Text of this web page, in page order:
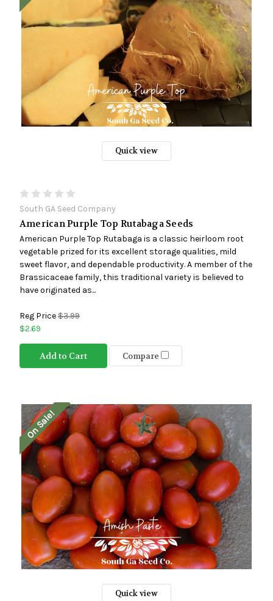
Quick view
South GA Seed Company
American Purple Top Rutabaga Seeds
American Purple Top Rutabaga is a classic heirloom root
vegetable prized for its excellent storage qualities, mild
sweet flavor, and dependable productivity. A member of the
Brassicaceae family, this traditional variety is believed to
have originated as...
Reg Price$3.99
$2.69
Add to Cart Compare
On Sale!
Quick view